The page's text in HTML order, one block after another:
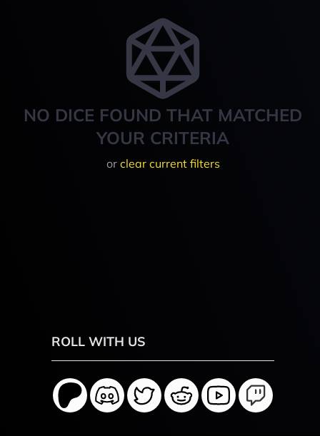
NO DICE FOUND THAT MATCHED
YOUR CRITERIA
or clear current filters
ROLL WITH US